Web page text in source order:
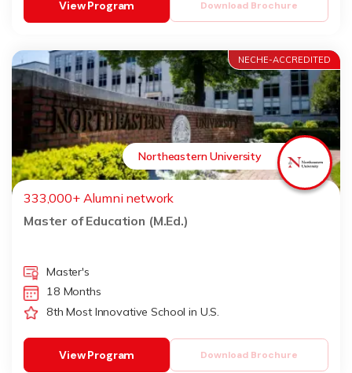
Download Brochure
View Program
NECHE-ACCREDITED
Northeastern University
333,000+ Alumni network
Master of Education (M.Ed.)
Master's
18 Months
8th Most Innovative School in U.S.
Download Brochure
View Program